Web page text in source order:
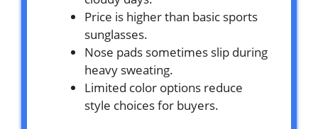
Price is higher than basic sports
sunglasses.
Nose pads sometimes slip during
heavy sweating.
Limited color options reduce
style choices for buyers.